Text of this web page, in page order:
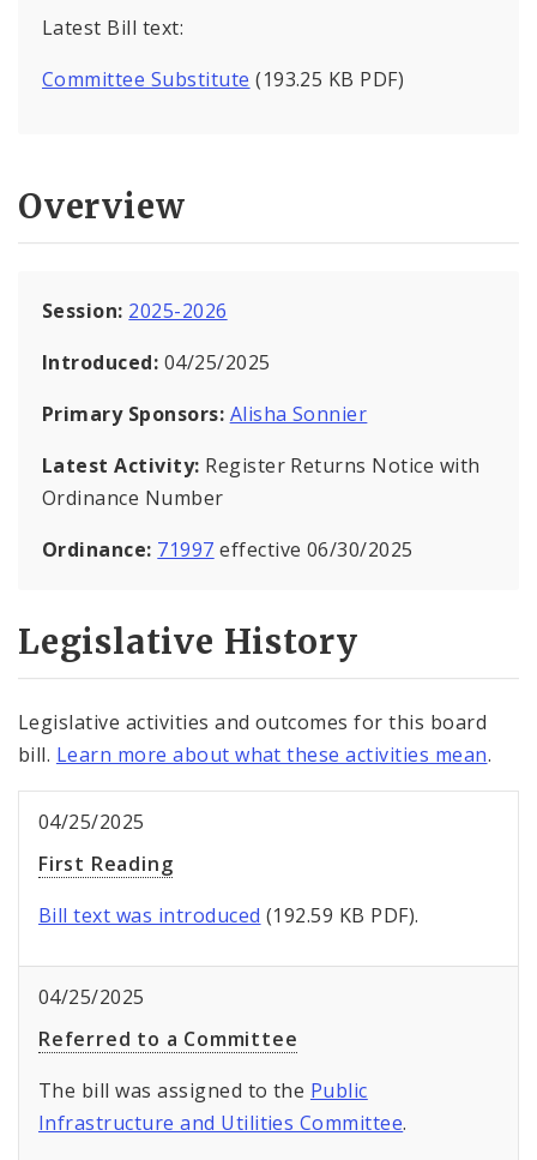
Latest Bill text:
Committee Substitute (193.25 KB PDF)
Overview
Session: 2025-2026
Introduced: 04/25/2025
Primary Sponsors: Alisha Sonnier
Latest Activity: Register Returns Notice with
Ordinance Number
Ordinance: 71997 effective 06/30/2025
Legislative History
Legislative activities and outcomes for this board
bill. Learn more about what these activities mean.
04/25/2025
First Reading
Bill text was introduced (192.59 KB PDF).
04/25/2025
Referred to a Committee
The bill was assigned to the Public
Infrastructure and Utilities Committee.